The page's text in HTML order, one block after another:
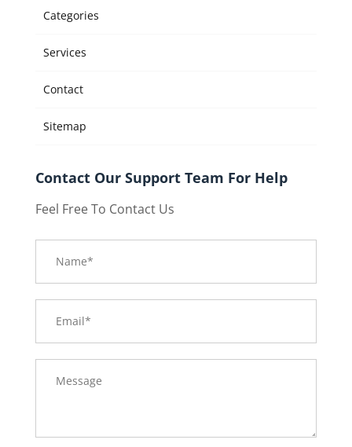
Categories
Services
Contact
Sitemap
Contact Our Support Team For Help
Feel Free To Contact Us